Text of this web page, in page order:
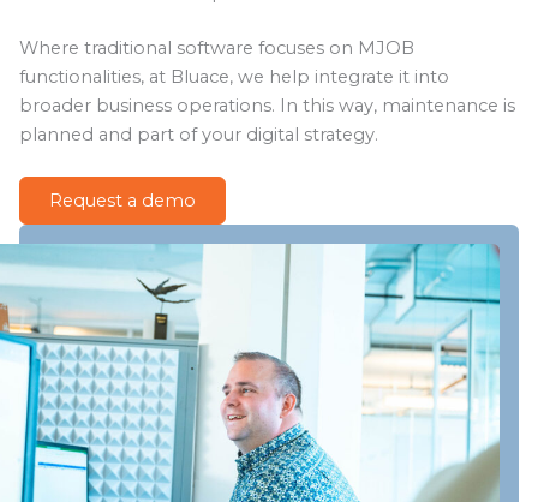
Where traditional software focuses on MJOB
functionalities, at Bluace, we help integrate it into
broader business operations. In this way, maintenance is
planned and part of your digital strategy.
Request a demo